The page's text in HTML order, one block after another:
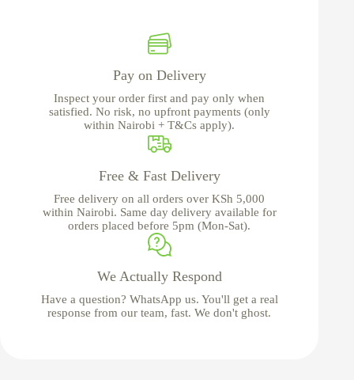
Pay on Delivery
Inspect your order first and pay only when
satisfied. No risk, no upfront payments (only
within Nairobi + T&Cs apply).
Free & Fast Delivery
Free delivery on all orders over KSh 5,000
within Nairobi. Same day delivery available for
orders placed before 5pm (Mon-Sat).
We Actually Respond
Have a question? WhatsApp us. You'll get a real
response from our team, fast. We don't ghost.